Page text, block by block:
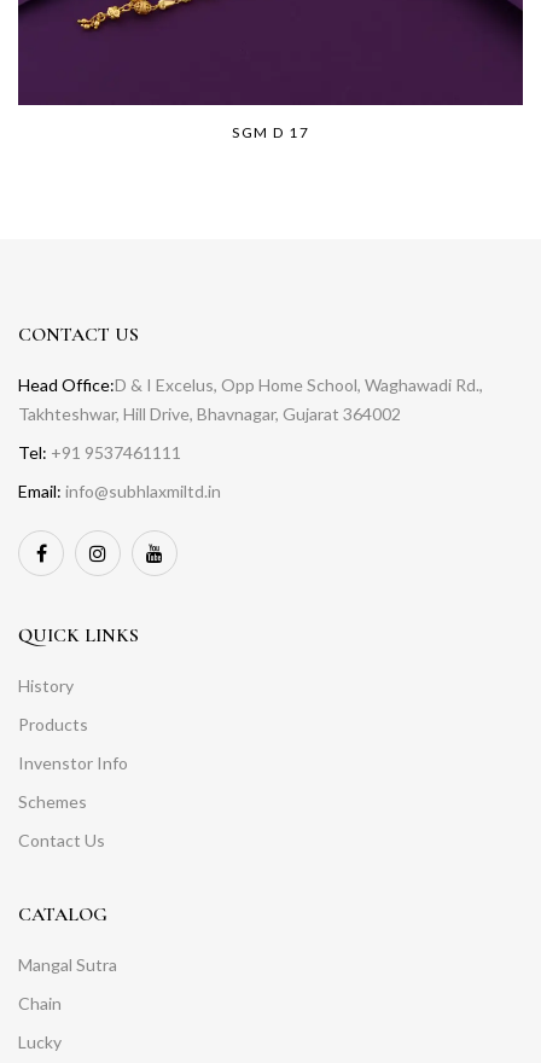
SGM D 17
CONTACT US
Head Office:D & I Excelus, Opp Home School, Waghawadi Rd.,
Takhteshwar, Hill Drive, Bhavnagar, Gujarat 364002
Tel: +91 9537461111
Email: info@subhlaxmiltd.in
QUICK LINKS
History
Products
Invenstor Info
Schemes
Contact Us
CATALOG
Mangal Sutra
Chain
Lucky